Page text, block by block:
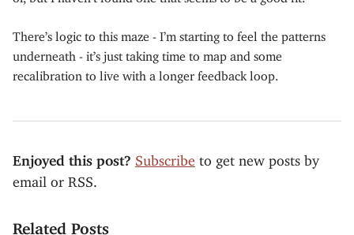
There’s logic to this maze - I’m starting to feel the patterns
underneath - it’s just taking time to map and some
recalibration to live with a longer feedback loop.
Enjoyed this post? Subscribe to get new posts by
email or RSS.
Related Posts